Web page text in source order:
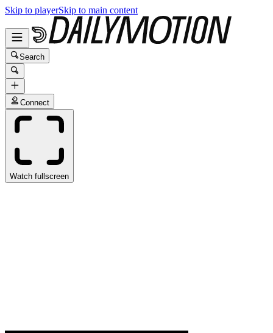
Skip to playerSkip to main content
Search
Connect
Watch fullscreen